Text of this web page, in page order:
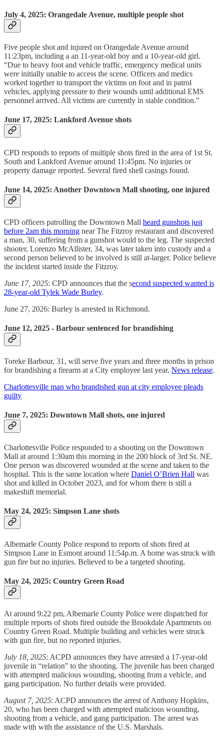
July 4, 2025: Orangedale Avenue, multiple people shot
Five people shot and injured on Orangedale Avenue around
11:23pm, including a an 11-year-old boy and a 10-year-old girl.
“Due to heavy foot and vehicle traffic, emergency medical units
were initially unable to access the scene. Officers and medics
worked together to transport the victims on foot and in patrol
vehicles, applying pressure to their wounds until additional EMS
personnel arrived. All victims are currently in stable condition.”
June 17, 2025: Lankford Avenue shots
CPD responds to reports of multiple shots fired in the area of 1st St.
South and Lankford Avenue around 11:45pm. No injuries or
property damage reported. Several fired shell casings found.
June 14, 2025: Another Downtown Mall shooting, one injured
CPD officers patrolling the Downtown Mall heard gunshots just
before 2am this morning near The Fitzroy restaurant and discovered
a man, 30, suffering from a gunshot would to the leg. The suspected
shooter, Lorenzo McAllister, 34, was later taken into custody and a
second person believed to be involved is still at-larger. Police believe
the incident started inside the Fitzroy.
June 17, 2025: CPD announces that the second suspected wanted is
28-year-old Tylek Wade Burley.
June 27, 2026: Burley is arrested in Richmond.
June 12, 2025 - Barbour sentenced for brandishing
Toreke Barbour, 31, will serve five years and three months in prison
for brandishing a firearm at a City employee last year. News release.
Charlottesville man who brandished gun at city employee pleads
guilty
June 7, 2025: Downtown Mall shots, one injured
Charlottesville Police responded to a shooting on the Downtown
Mall at around 1:30am this morning in the 200 block of 3rd St. NE.
One person was discovered wounded at the scene and taken to the
hospital. This is the same location where Daniel O’Brien Hall was
shot and killed in October 2023, and for whom there is still a
makeshift memorial.
May 24, 2025: Simpson Lane shots
Albemarle County Police respond to reports of shots fired at
Simpson Lane in Esmont around 11:54p.m. A home was struck with
gun fire but no injuries. Believed to be a targeted shooting.
May 24, 2025: Country Green Road
At around 9:22 pm, Albemarle County Police were dispatched for
multiple reports of shots fired outside the Brookdale Apartments on
Country Green Road. Multiple building and vehicles were struck
with gun fire, but no reported injuries.
July 18, 2025: ACPD announces they have arrested a 17-year-old
juvenile in “relation” to the shooting. The juvenile has been charged
with attempted malicious wounding, shooting from a vehicle, and
gang participation. No further details were provided.
August 7, 2025: ACPD announces the arrest of Anthony Hopkins,
20, who has been charged with attempted malicious wounding,
shooting from a vehicle, and gang participation. The arrest was
made with with the assistance of the U.S. Marshals.